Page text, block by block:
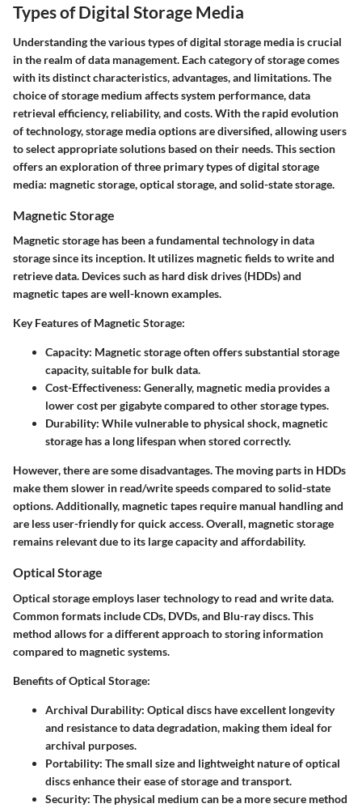
Types of Digital Storage Media
Understanding the various types of digital storage media is crucial
in the realm of data management. Each category of storage comes
with its distinct characteristics, advantages, and limitations. The
choice of storage medium affects system performance, data
retrieval efficiency, reliability, and costs. With the rapid evolution
of technology, storage media options are diversified, allowing users
to select appropriate solutions based on their needs. This section
offers an exploration of three primary types of digital storage
media: magnetic storage, optical storage, and solid-state storage.
Magnetic Storage
Magnetic storage has been a fundamental technology in data
storage since its inception. It utilizes magnetic fields to write and
retrieve data. Devices such as hard disk drives (HDDs) and
magnetic tapes are well-known examples.
Key Features of Magnetic Storage:
Capacity: Magnetic storage often offers substantial storage
capacity, suitable for bulk data.
Cost-Effectiveness: Generally, magnetic media provides a
lower cost per gigabyte compared to other storage types.
Durability: While vulnerable to physical shock, magnetic
storage has a long lifespan when stored correctly.
However, there are some disadvantages. The moving parts in HDDs
make them slower in read/write speeds compared to solid-state
options. Additionally, magnetic tapes require manual handling and
are less user-friendly for quick access. Overall, magnetic storage
remains relevant due to its large capacity and affordability.
Optical Storage
Optical storage employs laser technology to read and write data.
Common formats include CDs, DVDs, and Blu-ray discs. This
method allows for a different approach to storing information
compared to magnetic systems.
Benefits of Optical Storage:
Archival Durability: Optical discs have excellent longevity
and resistance to data degradation, making them ideal for
archival purposes.
Portability: The small size and lightweight nature of optical
discs enhance their ease of storage and transport.
Security: The physical medium can be a more secure method